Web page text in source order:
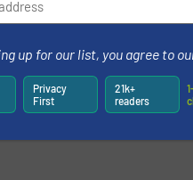
needs and
at Circulose.
in recycling, waste
and sustainability
up for our list, you agree to
Privacy
First
21k+
readers